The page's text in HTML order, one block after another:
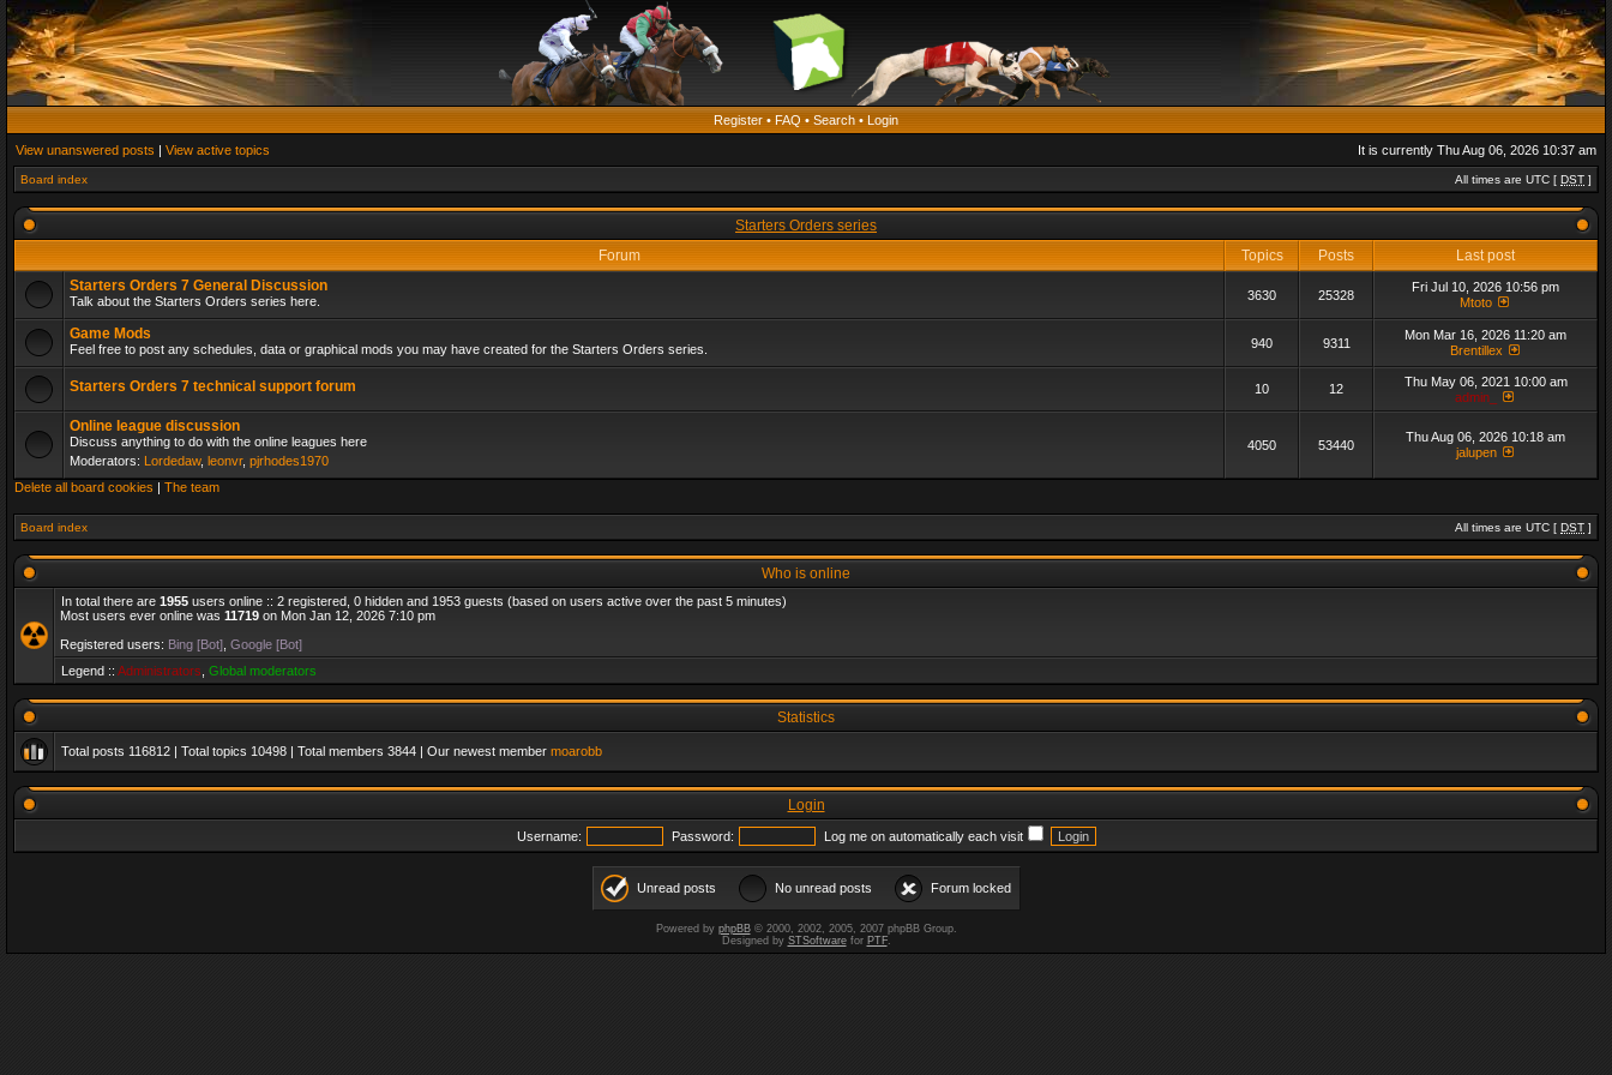
Register • FAQ • Search • Login
View unanswered posts | View active topics It is currently Thu Aug 06, 2026 10:37 am
Board index All times are UTC [ DST ]
Starters Orders series
Forum
Topics Posts
Last post
Starters Orders 7 General Discussion
Talk about the Starters Orders series here. 3630 25328
Fri Jul 10, 2026 10:56 pm
Mtoto
Game Mods
Feel free to post any schedules, data or graphical mods you may have created for the Starters Orders series. 940 9311
Mon Mar 16, 2026 11:20 am
Brentillex
Starters Orders 7 technical support forum 10 12
Thu May 06, 2021 10:00 am
admin_
Online league discussion
Discuss anything to do with the online leagues here
Moderators: Lordedaw, leonvr, pjrhodes1970
4050 53440
Thu Aug 06, 2026 10:18 am
jalupen
Delete all board cookies | The team
Board index All times are UTC [ DST ]
Who is online
In total there are 1955 users online :: 2 registered, 0 hidden and 1953 guests (based on users active over the past 5 minutes)
Most users ever online was 11719 on Mon Jan 12, 2026 7:10 pm
Registered users: Bing [Bot] Google [Bot]
Legend :: Administrators Global moderators
Statistics
Total posts 116812 | Total topics 10498 | Total members 3844 | Our newest member moarobb
Login
Username: Password: Log me on automatically each visit
Unread posts No unread posts Forum locked
Powered by phpBB© 2000, 2002, 2005, 2007 phpBB Group.
Designed by STSoftwarefor PTF.